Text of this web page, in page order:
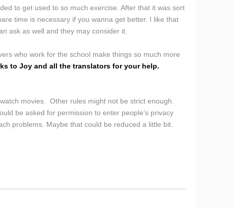
to get used to so much exercise. After that it was sort
time is necessary if you wanna get better. I like that
ask as well and they may consider it.
who work for the school make things so much more
to Joy and all the translators for your help.
movies. Other rules might not be strict enough.
be asked for permission to enter people’s privacy
problems. Maybe that could be reduced a little bit.